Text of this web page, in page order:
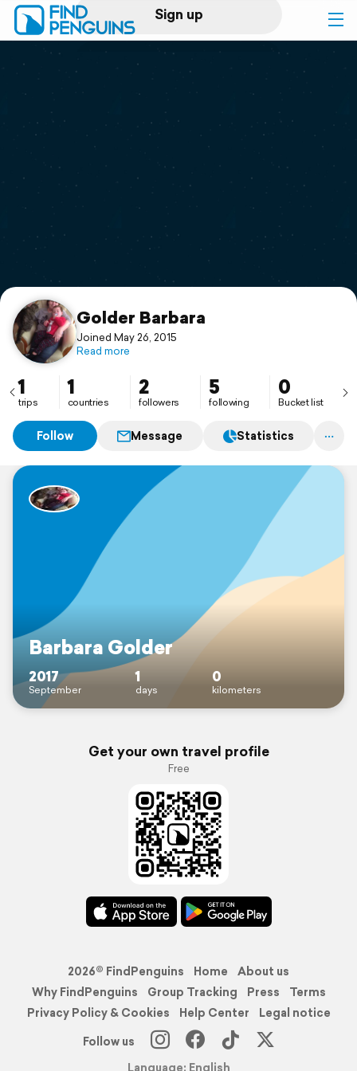
Sign up
Log in
Print a book
Flyover video
Support
Golder Barbara
Joined May 26, 2015
Read more
1
trips
1
countries
2
followers
5
following
0
Bucket list
Follow Message Statistics
Barbara Golder
2017
September
1
days
0
kilometers
Get your own travel profile
Free
2026© FindPenguins Home
About us
Why FindPenguins
Group Tracking Press
Terms
Privacy Policy & Cookies
Help Center
Legal notice
Follow us